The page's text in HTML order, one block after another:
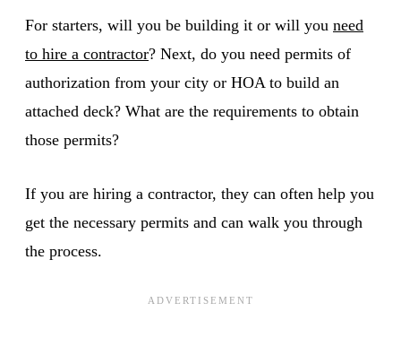
For starters, will you be building it or will you need
to hire a contractor? Next, do you need permits of
authorization from your city or HOA to build an
attached deck? What are the requirements to obtain
those permits?
If you are hiring a contractor, they can often help you
get the necessary permits and can walk you through
the process.